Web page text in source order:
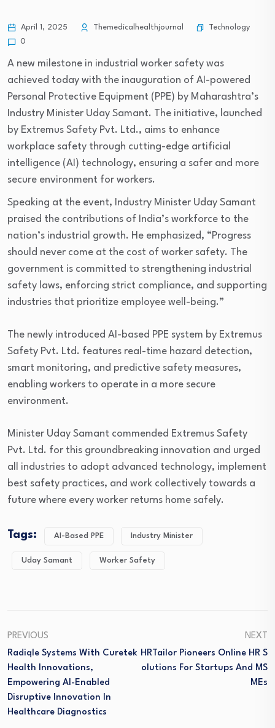
April 1, 2025 Themedicalhealthjournal
Technology
0
A new milestone in industrial worker safety was
achieved today with the inauguration of AI-powered
Personal Protective Equipment (PPE) by Maharashtra’s
Industry Minister Uday Samant. The initiative, launched
by Extremus Safety Pvt. Ltd., aims to enhance
workplace safety through cutting-edge artificial
intelligence (AI) technology, ensuring a safer and more
secure environment for workers.
Speaking at the event, Industry Minister Uday Samant
praised the contributions of India’s workforce to the
nation’s industrial growth. He emphasized, “Progress
should never come at the cost of worker safety. The
government is committed to strengthening industrial
safety laws, enforcing strict compliance, and supporting
industries that prioritize employee well-being.”
The newly introduced AI-based PPE system by Extremus
Safety Pvt. Ltd. features real-time hazard detection,
smart monitoring, and predictive safety measures,
enabling workers to operate in a more secure
environment.
Minister Uday Samant commended Extremus Safety
Pvt. Ltd. for this groundbreaking innovation and urged
all industries to adopt advanced technology, implement
best safety practices, and work collectively towards a
future where every worker returns home safely.
Tags: AI-Based PPE Industry Minister
Uday Samant Worker Safety
PREVIOUS
Radiqle Systems With Curetek
Health Innovations,
Empowering AI-Enabled
Disruptive Innovation In
Healthcare Diagnostics
NEXT
HRTailor Pioneers Online HR S
Olutions For Startups And MS
MEs